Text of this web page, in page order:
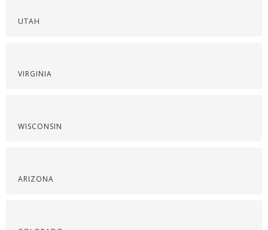
UTAH
VIRGINIA
WISCONSIN
ARIZONA